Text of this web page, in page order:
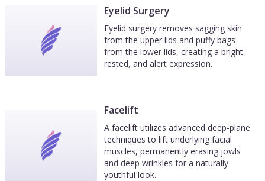
Eyelid Surgery
Eyelid surgery removes sagging skin
from the upper lids and puffy bags
from the lower lids, creating a bright,
rested, and alert expression.
Facelift
A facelift utilizes advanced deep-plane
techniques to lift underlying facial
muscles, permanently erasing jowls
and deep wrinkles for a naturally
youthful look.